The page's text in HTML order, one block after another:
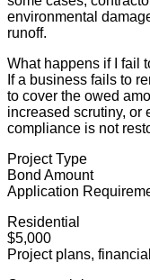
environmental
runoff.
What happens if I fail
If a business fails to
to cover the owed
increased scrutiny, or
compliance is not
Project Type
Bond Amount
Application
Residential
$5,000
Project plans,